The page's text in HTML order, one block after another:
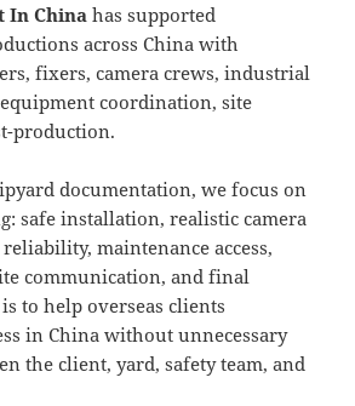
In China has supported
across China with
fixers, camera crews, industrial
coordination, site
production.
documentation, we focus on
safe installation, realistic camera
maintenance access,
communication, and final
to help overseas clients
in China without unnecessary
the client, yard, safety team, and